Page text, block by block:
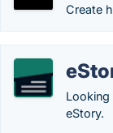
Create
eStory.